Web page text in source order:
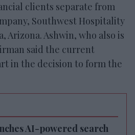
clients separate from
Southwest Hospitality
Arizona. Ashwin, who also is
said the current
in the decision to form the
AI-powered search